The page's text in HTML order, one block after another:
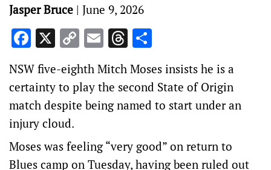
Jasper Bruce | June 9, 2026
Facebook
X Copy
Link
EmailThreads
NSW five-eighth Mitch Moses insists he is a
certainty to play the second State of Origin
match despite being named to start under an
injury cloud.
Moses was feeling “very good” on return to
Blues camp on Tuesday, having been ruled out